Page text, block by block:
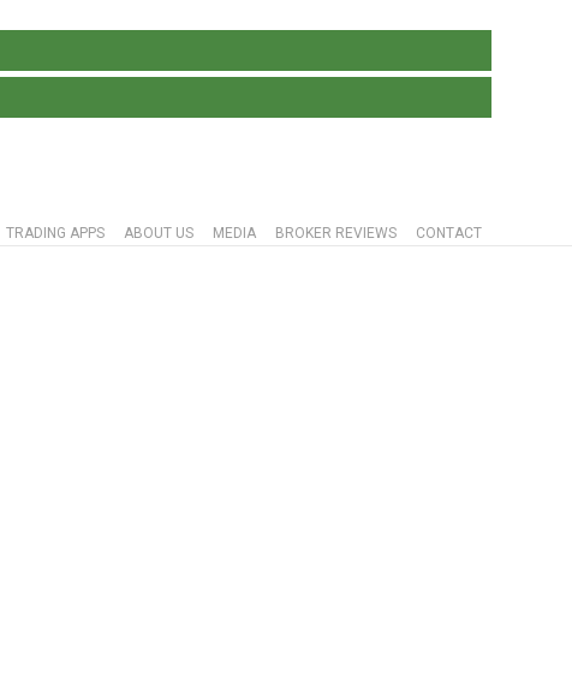
TRADING APPS ABOUT US MEDIA BROKER REVIEWS CONTACT